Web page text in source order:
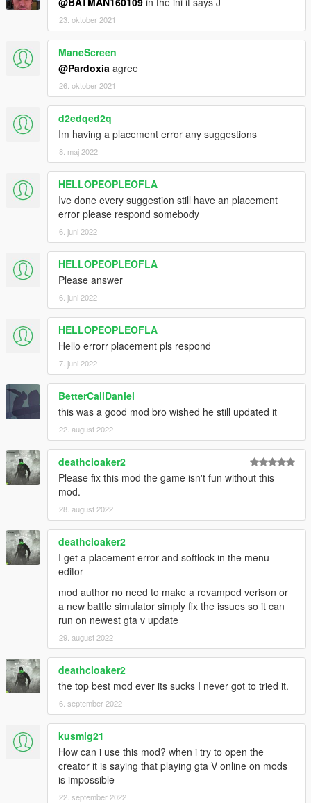
23. oktober 2021
ManeScreen
@Pardoxia agree
26. oktober 2021
d2edqed2q
Im having a placement error any suggestions
8. maj 2022
HELLOPEOPLEOFLA
Ive done every suggestion still have an placement
error please respond somebody
6. juni 2022
HELLOPEOPLEOFLA
Please answer
6. juni 2022
HELLOPEOPLEOFLA
Hello errorr placement pls respond
7. juni 2022
BetterCallDaniel
this was a good mod bro wished he still updated it
22. august 2022
deathcloaker2
Please fix this mod the game isn't fun without this
mod.
28. august 2022
deathcloaker2
I get a placement error and softlock in the menu
editor
mod author no need to make a revamped verison or
a new battle simulator simply fix the issues so it can
run on newest gta v update
29. august 2022
deathcloaker2
the top best mod ever its sucks I never got to tried it.
6. september 2022
kusmig21
How can i use this mod? when i try to open the
creator it is saying that playing gta V online on mods
is impossible
22. september 2022